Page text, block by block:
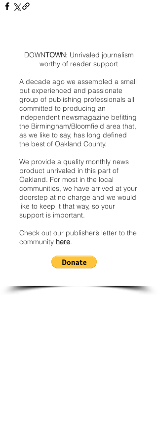
DOWNTOWN: Unrivaled journalism
worthy of reader support
A decade ago we assembled a small
but experienced and passionate
group of publishing professionals all
committed to producing an
independent newsmagazine befitting
the Birmingham/Bloomfield area that,
as we like to say, has long defined
the best of Oakland County.
We provide a quality monthly news
product unrivaled in this part of
Oakland. For most in the local
communities, we have arrived at your
doorstep at no charge and we would
like to keep it that way, so your
support is important.
Check out our publisher’s letter to the
community here.